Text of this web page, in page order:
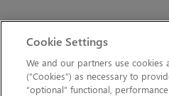
Cookie Settings
We and our partners use cookies
(“Cookies”) as necessary to
“optional” functional,